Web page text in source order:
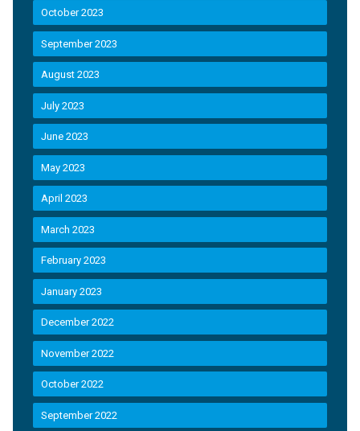
October 2023
September 2023
August 2023
July 2023
June 2023
May 2023
April 2023
March 2023
February 2023
January 2023
December 2022
November 2022
October 2022
September 2022